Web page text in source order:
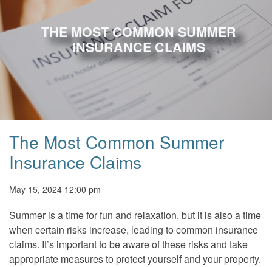
THE MOST COMMON SUMMER
INSURANCE CLAIMS
The Most Common Summer
Insurance Claims
May 15, 2024 12:00 pm
Summer is a time for fun and relaxation, but it is also a time
when certain risks increase, leading to common insurance
claims. It’s important to be aware of these risks and take
appropriate measures to protect yourself and your property.